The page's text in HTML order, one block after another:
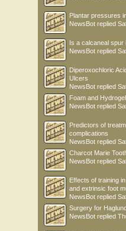
Plantar pressures
NewsBot replied
Is a calcaneal spur
NewsBot replied
Diperoxochloric
Ulcers
NewsBot replied
Foam and
NewsBot replied
Predictors of
complications
NewsBot replied
Charcot Marie
NewsBot replied
Effects of training
and extrinsic foot
NewsBot replied
Surgery for
NewsBot replied